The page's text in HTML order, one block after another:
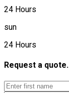
24 Hours
sun
24 Hours
Request a quote.